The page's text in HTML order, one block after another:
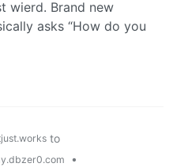
wierd. Brand new
asks “How do you
to
•